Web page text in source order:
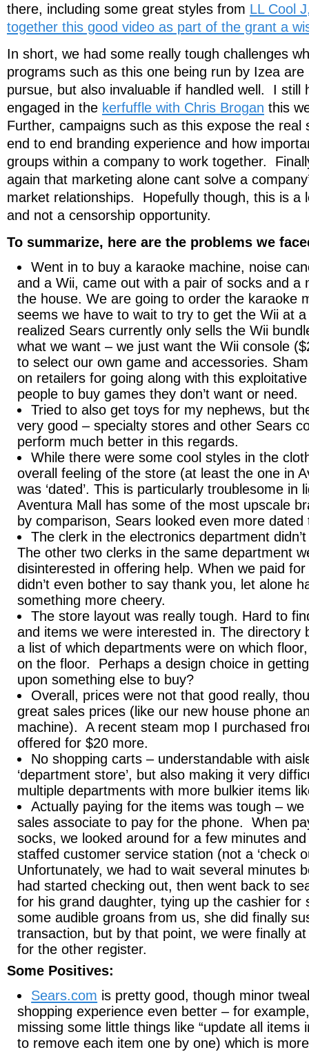
there, including some great styles from LL Cool
together this good video as part of the grant a
In short, we had some really tough challenges
programs such as this one being run by Izea
pursue, but also invaluable if handled well. I still
engaged in the kerfuffle with Chris Brogan this
Further, campaigns such as this expose the real
end to end branding experience and how
groups within a company to work together.
again that marketing alone cant solve a
market relationships. Hopefully though, this is a
and not a censorship opportunity.
To summarize, here are the problems we
Went in to buy a karaoke machine, noise
and a Wii, came out with a pair of socks and a
the house. We are going to order the karaoke
seems we have to wait to try to get the Wii at
realized Sears currently only sells the Wii
what we want – we just want the Wii console
to select our own game and accessories.
on retailers for going along with this
people to buy games they don’t want or need.
Tried to also get toys for my nephews, but
very good – specialty stores and other Sears
perform much better in this regards.
While there were some cool styles in the
overall feeling of the store (at least the one in
was ‘dated’. This is particularly troublesome in
Aventura Mall has some of the most upscale
by comparison, Sears looked even more
The clerk in the electronics department
The other two clerks in the same department
disinterested in offering help. When we paid
didn’t even bother to say thank you, let alone
something more cheery.
The store layout was really tough. Hard to
and items we were interested in. The directory
a list of which departments were on which
on the floor. Perhaps a design choice in
upon something else to buy?
Overall, prices were not that good really,
great sales prices (like our new house phone
machine). A recent steam mop I purchased
offered for $20 more.
No shopping carts – understandable with
‘department store’, but also making it very
multiple departments with more bulkier items
Actually paying for the items was tough –
sales associate to pay for the phone. When
socks, we looked around for a few minutes
staffed customer service station (not a ‘check
Unfortunately, we had to wait several minutes
had started checking out, then went back to
for his grand daughter, tying up the cashier
some audible groans from us, she did finally
transaction, but by that point, we were finally
for the other register.
Some Positives:
Sears.com is pretty good, though minor
shopping experience even better – for
missing some little things like “update all items
to remove each item one by one) which is